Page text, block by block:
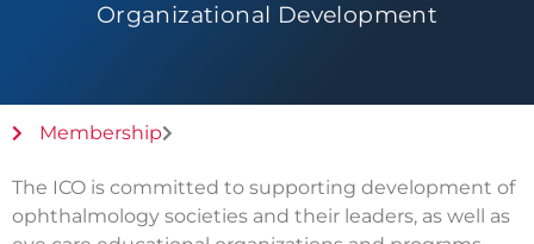
Organizational Development
Membership
The ICO is committed to supporting development of
ophthalmology societies and their leaders, as well as